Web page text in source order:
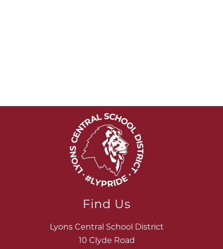
Find Us
Lyons Central School District
10 Clyde Road